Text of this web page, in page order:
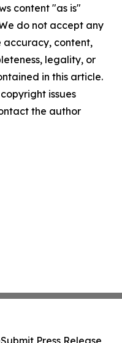
content "as is"
do not accept any
accuracy, content,
legality, or
in this article.
issues
the author
Submit Press Release